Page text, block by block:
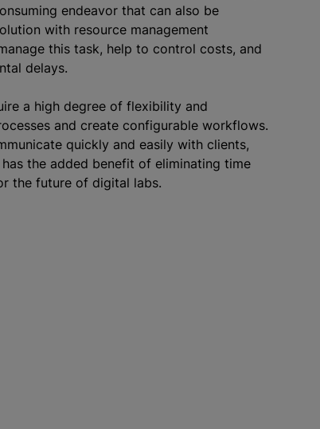
endeavor that can also be
with resource management
this task, help to control costs, and
delays.
a high degree of flexibility and
and create configurable workflows.
quickly and easily with clients,
the added benefit of eliminating time
the future of digital labs.